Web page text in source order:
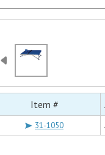
Item #
31-1050